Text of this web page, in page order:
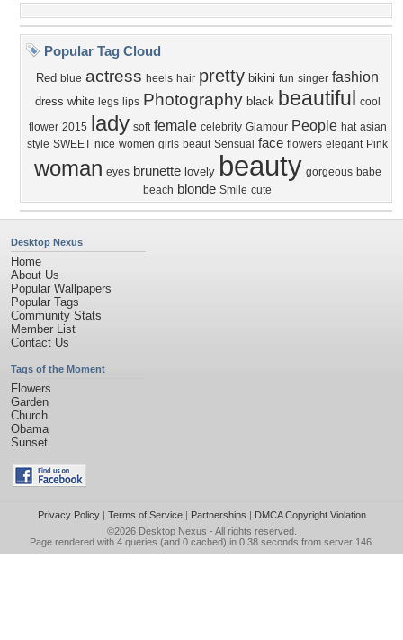
Popular Tag Cloud
Red blue actress heels hair pretty bikini fun singer fashion
dress white legs lips Photography black beautiful cool
flower 2015 lady soft female celebrity Glamour People hat asian
style SWEET nice women girls beaut Sensual face flowers elegant Pink
woman eyes brunette lovely beauty gorgeous babe
beach blonde Smile cute
Desktop Nexus
Home
About Us
Popular Wallpapers
Popular Tags
Community Stats
Member List
Contact Us
Tags of the Moment
Flowers
Garden
Church
Obama
Sunset
Privacy Policy| Terms of Service| Partnerships | DMCA Copyright Violation
©2026 Desktop Nexus - All rights reserved.
Page rendered with 4 queries (and 0 cached) in 0.38 seconds from server 146.